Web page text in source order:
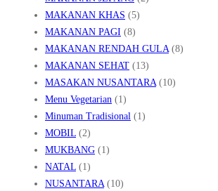
MAKANAN KHAS (5)
MAKANAN PAGI (8)
MAKANAN RENDAH GULA(8)
MAKANAN SEHAT (13)
MASAKAN NUSANTARA(10)
Menu Vegetarian (1)
Minuman Tradisional (1)
MOBIL (2)
MUKBANG (1)
NATAL (1)
NUSANTARA(10)